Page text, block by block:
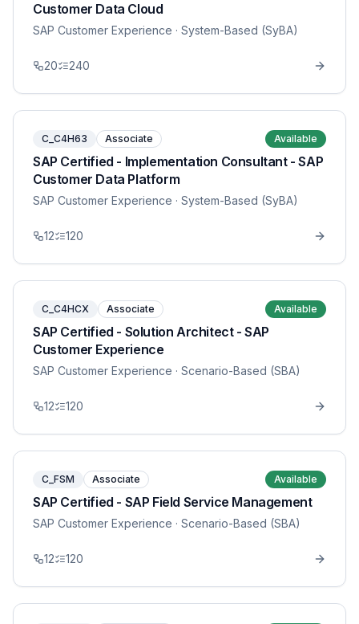
Customer Data Cloud
SAP Customer Experience · System-Based (SyBA)
20 240
C_C4H63 Associate Available
SAP Certified - Implementation Consultant - SAP
Customer Data Platform
SAP Customer Experience · System-Based (SyBA)
12 120
C_C4HCX Associate Available
SAP Certified - Solution Architect - SAP
Customer Experience
SAP Customer Experience · Scenario-Based (SBA)
12 120
C_FSM Associate Available
SAP Certified - SAP Field Service Management
SAP Customer Experience · Scenario-Based (SBA)
12 120